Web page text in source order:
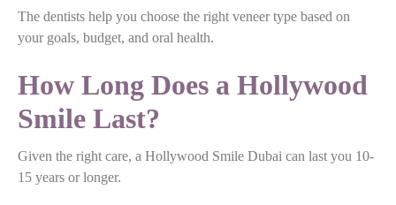
The dentists help you choose the right veneer type based on
your goals, budget, and oral health.
How Long Does a Hollywood
Smile Last?
Given the right care, a Hollywood Smile Dubai can last you 10-
15 years or longer.